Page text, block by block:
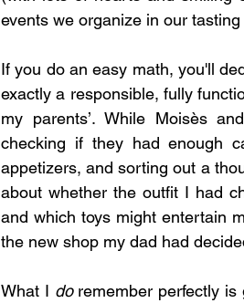
events we organize in our
If you do an easy math, you'll
exactly a responsible, fully
my parents’. While Moisès
checking if they had enough
appetizers, and sorting out a
about whether the outfit I had
and which toys might entertain
the new shop my dad had
What I do remember perfectly is